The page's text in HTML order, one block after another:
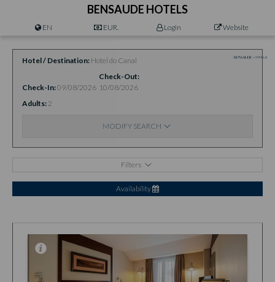
BENSAUDE HOTELS
EN EUR. Login Website
Hotel / Destination Hotel do Canal
Check-In 09/08/2026
Check-Out
10/08/2026
Adults 2
MODIFY SEARCH
Filters
Availability